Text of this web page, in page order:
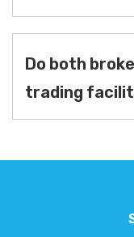
Do both
trading